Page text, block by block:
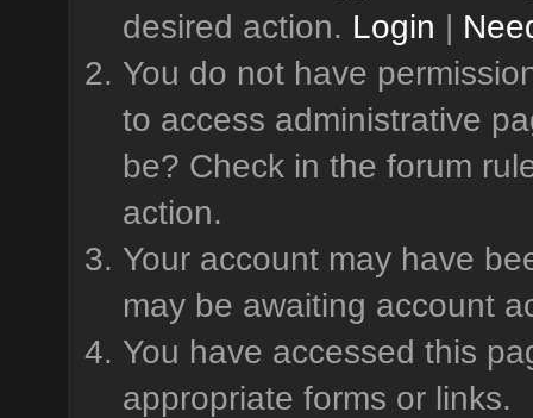
desired action. Login |
You do not have
to access administrative
be? Check in the forum
action.
Your account may have
may be awaiting account
You have accessed this
appropriate forms or links.